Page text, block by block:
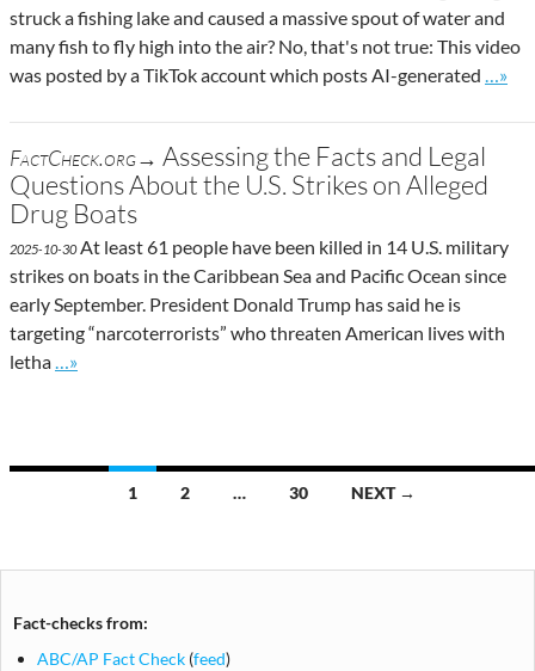
struck a fishing lake and caused a massive spout of water and
many fish to fly high into the air? No, that's not true: This video
was posted by a TikTok account which posts AI-generated
Go
…»
FactCheck.org→ Assessing the Facts and Legal
Questions About the U.S. Strikes on Alleged
Drug Boats
2025-10-30At least 61 people have been killed in 14 U.S. military
strikes on boats in the Caribbean Sea and Pacific Ocean since
early September. President Donald Trump has said he is
targeting “narcoterrorists” who threaten American lives with
letha
Go to site post
…»
1 2 … 30 NEXT →
Fact-checks from:
ABC/AP Fact Check (feed)